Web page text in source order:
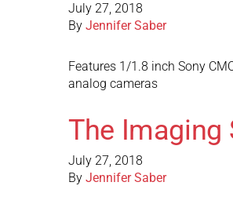
July 27, 2018
By Jennifer Saber
Features 1/1.8 inch Sony
analog cameras
The Imaging
July 27, 2018
By Jennifer Saber